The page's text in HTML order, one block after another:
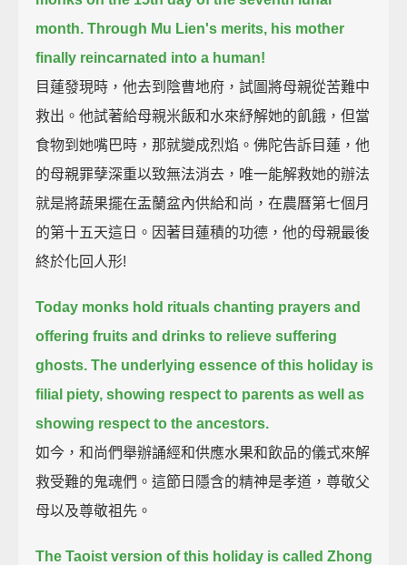
month. Through Mu Lien's merits, his mother
finally reincarnated into a human!
目蓮發現時，他去到陰曹地府，試圖將母親從苦難中
救出。他試著給母親米飯和水來紓解她的飢餓，但當
食物到她嘴巴時，那就變成烈焰。佛陀告訴目蓮，他
的母親罪孽深重以致無法消去，唯一能解救她的辦法
就是將蔬果擺在盂蘭盆內供給和尚，在農曆第七個月
的第十五天這日。因著目蓮積的功德，他的母親最後
終於化回人形!
Today monks hold rituals chanting prayers and
offering fruits and drinks to relieve suffering
ghosts. The underlying essence of this holiday is
filial piety, showing respect to parents as well as
showing respect to the ancestors.
如今，和尚們舉辦誦經和供應水果和飲品的儀式來解
救受難的鬼魂們。這節日隱含的精神是孝道，尊敬父
母以及尊敬祖先。
The Taoist version of this holiday is called Zhong